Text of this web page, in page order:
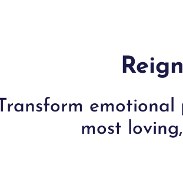
Transform
most